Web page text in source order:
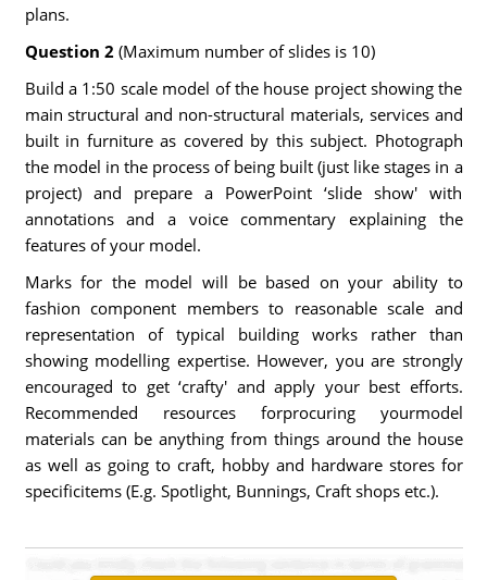
plans.
Question 2(Maximum number of slides is 10)
Build a 1:50 scale model of the house project showing the
main structural and non-structural materials, services and
built in furniture as covered by this subject. Photograph
the model in the process of being built (just like stages in a
project) and prepare a PowerPoint ‘slide show' with
annotations and a voice commentary explaining the
features of your model.
Marks for the model will be based on your ability to
fashion component members to reasonable scale and
representation of typical building works rather than
showing modelling expertise. However, you are strongly
encouraged to get ‘crafty' and apply your best efforts.
Recommended resources forprocuring yourmodel
materials can be anything from things around the house
as well as going to craft, hobby and hardware stores for
specificitems (E.g. Spotlight, Bunnings, Craft shops etc.).